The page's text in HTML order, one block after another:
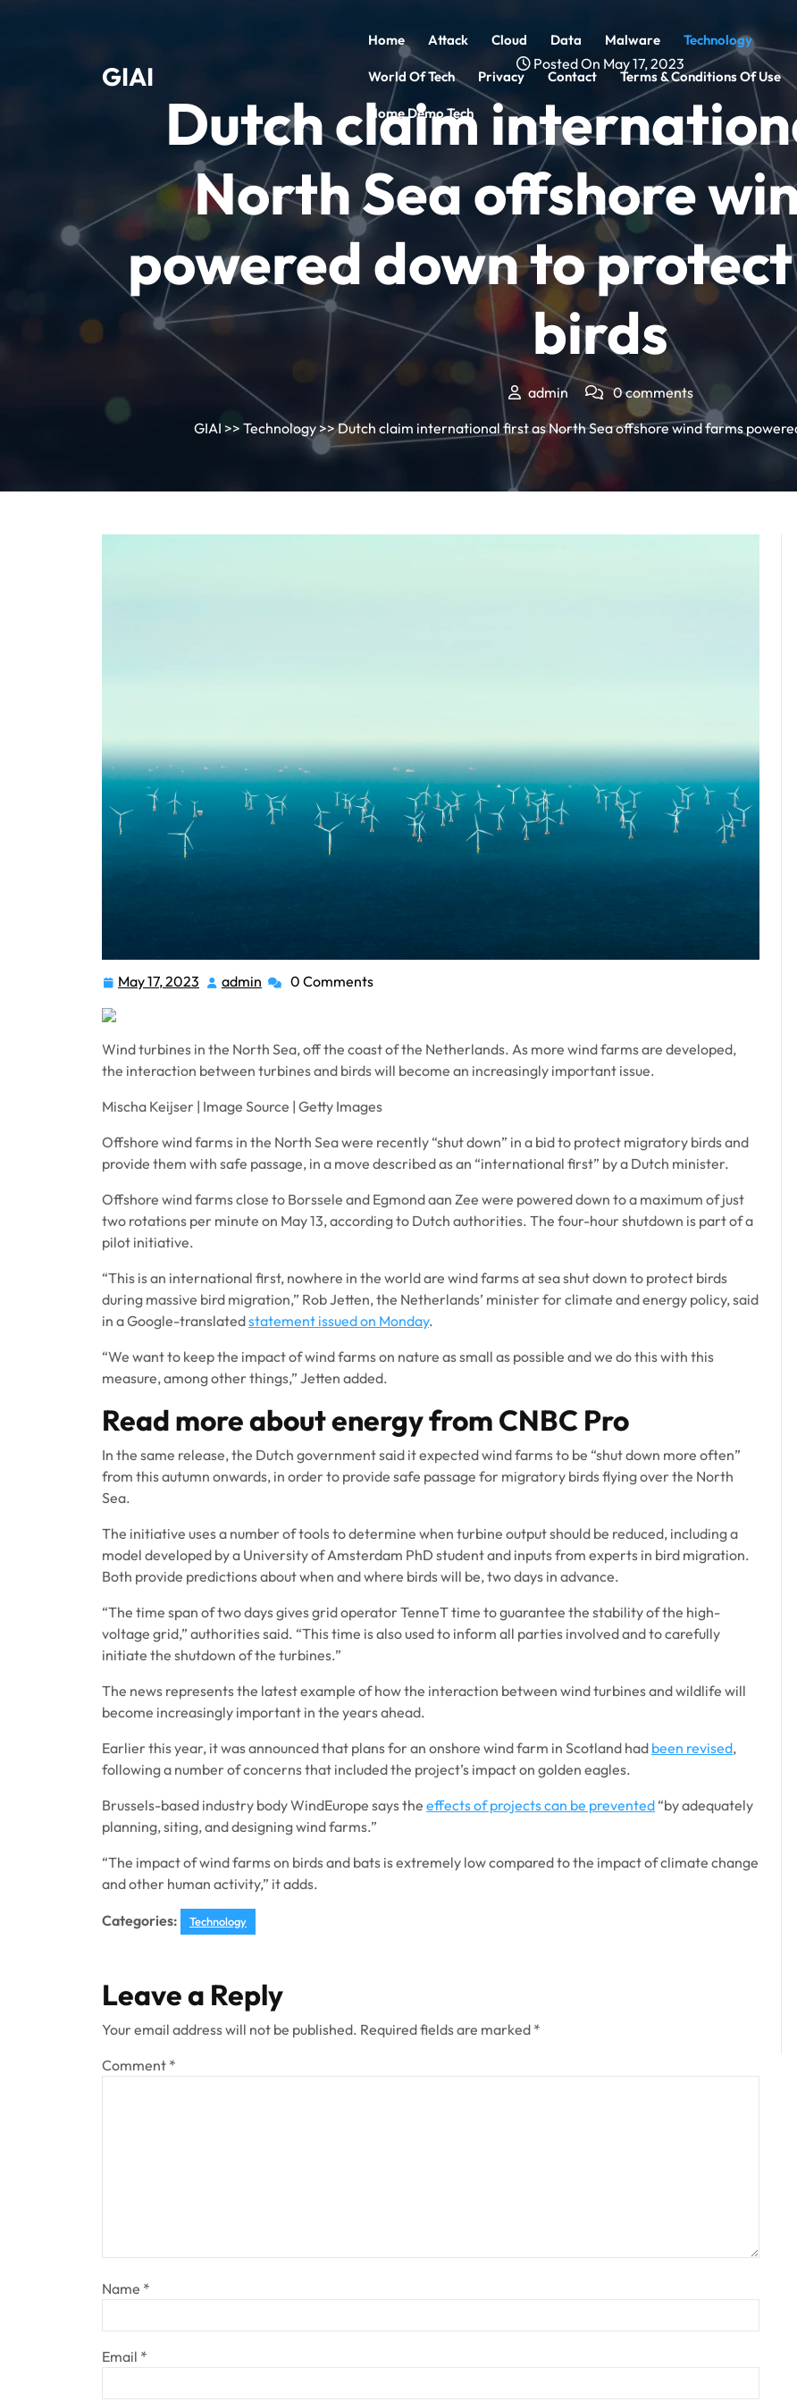
GIAI
Home Attack Cloud Data Malware Technology
World Of Tech Privacy Contact Terms & Conditions Of Use
Home Demo Tech
Posted On May 17, 2023
Dutch claim
North Sea offshore
powered down to
birds
admin
0 comments
GIAI >> Technology>> Dutch claim international first as North Sea offshore wind farms
May 17, 2023 Mayadmin admin0 Comments
Wind turbines in the North Sea, off the coast of the Netherlands. As more wind farms are developed,
the interaction between turbines and birds will become an increasingly important issue.
Mischa Keijser | Image Source | Getty Images
Offshore wind farms in the North Sea were recently “shut down” in a bid to protect migratory birds and
provide them with safe passage, in a move described as an “international first” by a Dutch minister.
Offshore wind farms close to Borssele and Egmond aan Zee were powered down to a maximum of just
two rotations per minute on May 13, according to Dutch authorities. The four-hour shutdown is part of a
pilot initiative.
“This is an international first, nowhere in the world are wind farms at sea shut down to protect birds
during massive bird migration,” Rob Jetten, the Netherlands’ minister for climate and energy policy, said
in a Google-translatedstatement issued on Monday.
“We want to keep the impact of wind farms on nature as small as possible and we do this with this
measure, among other things,” Jetten added.
Read more about energy from CNBC Pro
In the same release, the Dutch government said it expected wind farms to be “shut down more often”
from this autumn onwards, in order to provide safe passage for migratory birds flying over the North
Sea.
The initiative uses a number of tools to determine when turbine output should be reduced, including a
model developed by a University of Amsterdam PhD student and inputs from experts in bird migration.
Both provide predictions about when and where birds will be, two days in advance.
“The time span of two days gives grid operator TenneT time to guarantee the stability of the high-
voltage grid,” authorities said. “This time is also used to inform all parties involved and to carefully
initiate the shutdown of the turbines.”
The news represents the latest example of how the interaction between wind turbines and wildlife will
become increasingly important in the years ahead.
Earlier this year, it was announced that plans for an onshore wind farm in Scotland had been revised,
following a number of concerns that included the project’s impact on golden eagles.
Brussels-based industry body WindEurope says the effects of projects can be prevented “by adequately
planning, siting, and designing wind farms.”
“The impact of wind farms on birds and bats is extremely low compared to the impact of climate change
and other human activity,” it adds.
Categories: Technology
Leave a Reply
Your email address will not be published. Required fields are marked *
Comment *
Name *
Email *